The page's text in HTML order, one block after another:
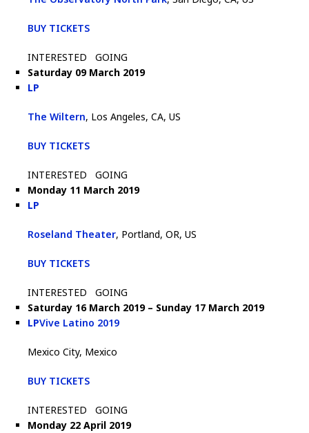
BUY TICKETS
INTERESTED
GOING
Saturday 09 March 2019
LP
The Wiltern, Los Angeles, CA, US
BUY TICKETS
INTERESTED
GOING
Monday 11 March 2019
LP
Roseland Theater, Portland, OR, US
BUY TICKETS
INTERESTED
GOING
Saturday 16 March 2019 – Sunday 17 March 2019
LPVive Latino 2019
Mexico City, Mexico
BUY TICKETS
INTERESTED
GOING
Monday 22 April 2019